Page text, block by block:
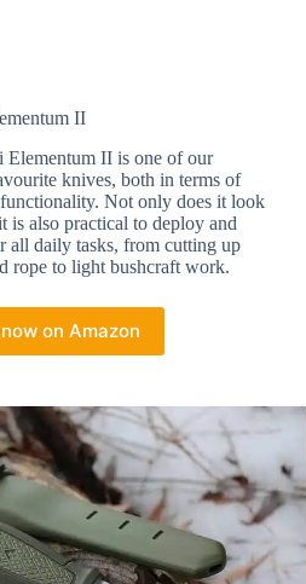
II
II is one of our
knives, both in terms of
Not only does it look
is also practical to deploy and
all daily tasks, from cutting up
rope to light bushcraft work.
on Amazon